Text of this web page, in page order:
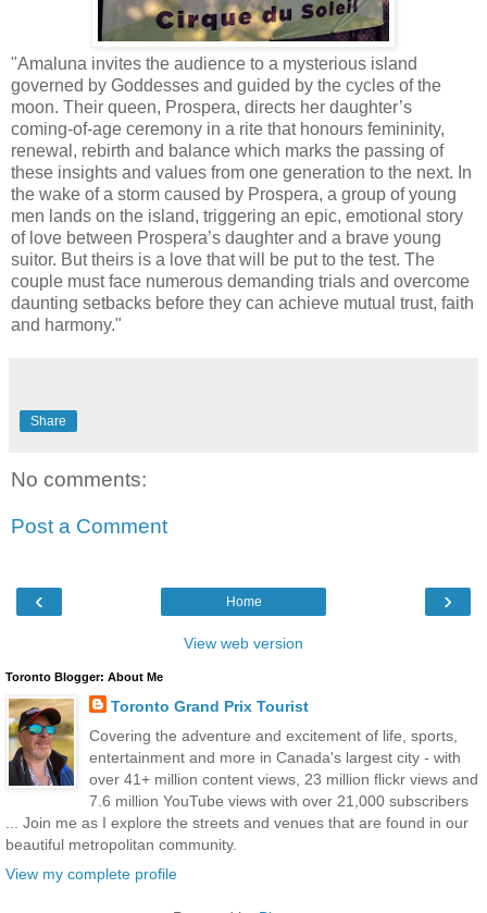
"Amaluna invites the audience to a mysterious island
governed by Goddesses and guided by the cycles of the
moon. Their queen, Prospera, directs her daughter’s
coming-of-age ceremony in a rite that honours femininity,
renewal, rebirth and balance which marks the passing of
these insights and values from one generation to the next. In
the wake of a storm caused by Prospera, a group of young
men lands on the island, triggering an epic, emotional story
of love between Prospera’s daughter and a brave young
suitor. But theirs is a love that will be put to the test. The
couple must face numerous demanding trials and overcome
daunting setbacks before they can achieve mutual trust, faith
and harmony."
Share
No comments:
Post a Comment
‹ ›
Home
View web version
Toronto Blogger: About Me
Toronto Grand Prix Tourist
Covering the adventure and excitement of life, sports,
entertainment and more in Canada's largest city - with
over 41+ million content views, 23 million flickr views and
7.6 million YouTube views with over 21,000 subscribers
... Join me as I explore the streets and venues that are found in our
beautiful metropolitan community.
View my complete profile